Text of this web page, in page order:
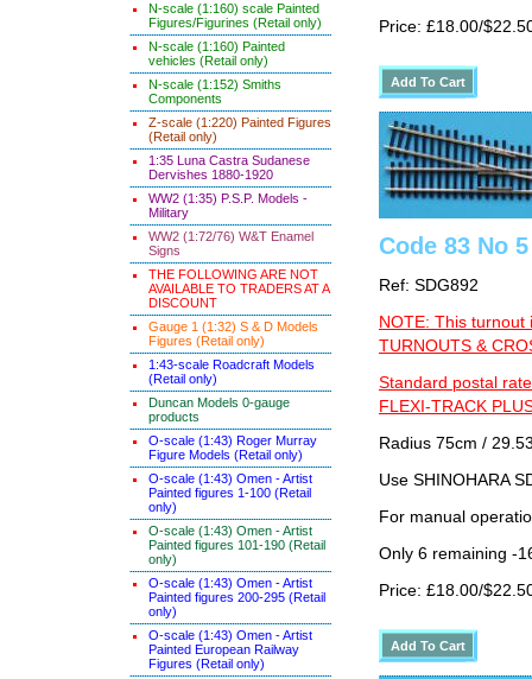
N-scale (1:160) scale Painted
Figures/Figurines (Retail only)
N-scale (1:160) Painted
vehicles (Retail only)
N-scale (1:152) Smiths
Components
Z-scale (1:220) Painted Figures
(Retail only)
1:35 Luna Castra Sudanese
Dervishes 1880-1920
WW2 (1:35) P.S.P. Models -
Military
WW2 (1:72/76) W&T Enamel
Signs
THE FOLLOWING ARE NOT
AVAILABLE TO TRADERS AT A
DISCOUNT
Gauge 1 (1:32) S & D Models
Figures (Retail only)
1:43-scale Roadcraft Models
(Retail only)
Duncan Models 0-gauge
products
O-scale (1:43) Roger Murray
Figure Models (Retail only)
O-scale (1:43) Omen - Artist
Painted figures 1-100 (Retail
only)
O-scale (1:43) Omen - Artist
Painted figures 101-190 (Retail
only)
O-scale (1:43) Omen - Artist
Painted figures 200-295 (Retail
only)
O-scale (1:43) Omen - Artist
Painted European Railway
Figures (Retail only)
Price: £18.00/
Code 83 No
Ref: SDG892
NOTE: This turnout
TURNOUTS &
Standard postal
FLEXI-TRACK
Radius 75cm /
Use SHINOHARA
For manual
Only 6 remaining -
Price: £18.00/